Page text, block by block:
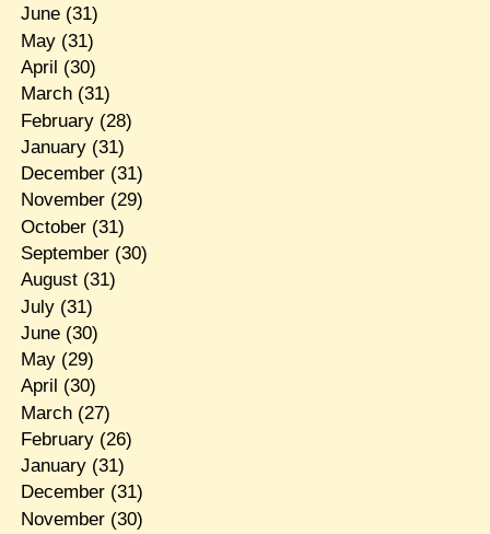
June(31)
May(31)
April (30)
March(31)
February(28)
January(31)
December(31)
November(29)
October(31)
September(30)
August(31)
July(31)
June(30)
May(29)
April (30)
March(27)
February(26)
January(31)
December(31)
November(30)